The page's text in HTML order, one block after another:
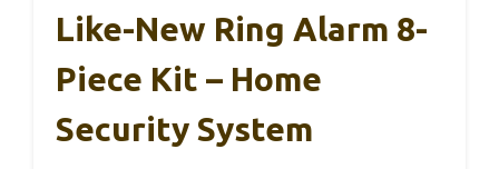
Like-New Ring Alarm 8-
Piece Kit – Home
Security System